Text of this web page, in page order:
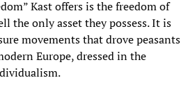
Kast offers is the freedom of
the only asset they possess. It is
movements that drove peasants
Europe, dressed in the